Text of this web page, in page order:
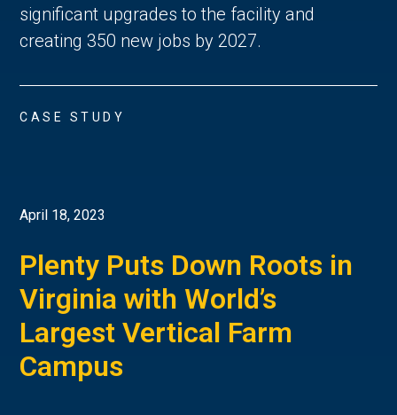
significant upgrades to the facility and
creating 350 new jobs by 2027.
CASE STUDY
April 18, 2023
Plenty Puts Down Roots in
Virginia with World’s
Largest Vertical Farm
Campus